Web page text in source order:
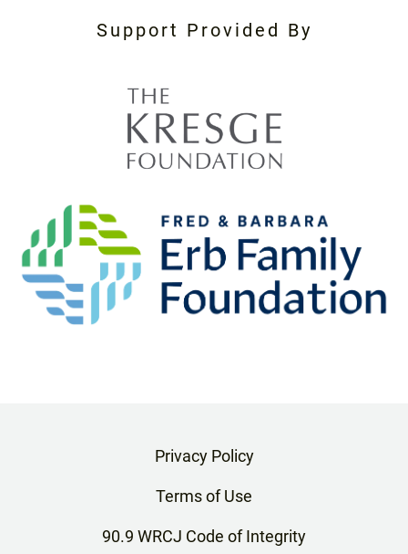
Support Provided By
Privacy Policy
Terms of Use
90.9 WRCJ Code of Integrity